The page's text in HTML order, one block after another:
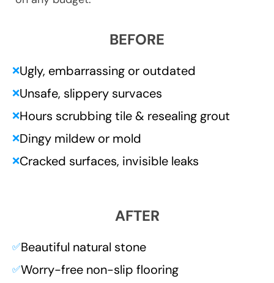
BEFORE
❌Ugly, embarrassing or outdated
❌Unsafe, slippery survaces
❌Hours scrubbing tile & resealing grout
❌Dingy mildew or mold
❌Cracked surfaces, invisible leaks
AFTER
✅Beautiful natural stone
✅Worry-free non-slip flooring